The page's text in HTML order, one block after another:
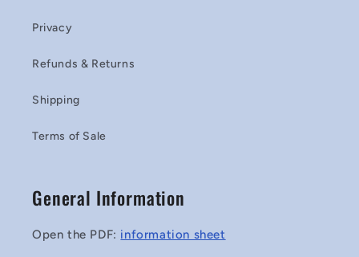
Privacy
Refunds & Returns
Shipping
Terms of Sale
General Information
Open the PDF: information sheet